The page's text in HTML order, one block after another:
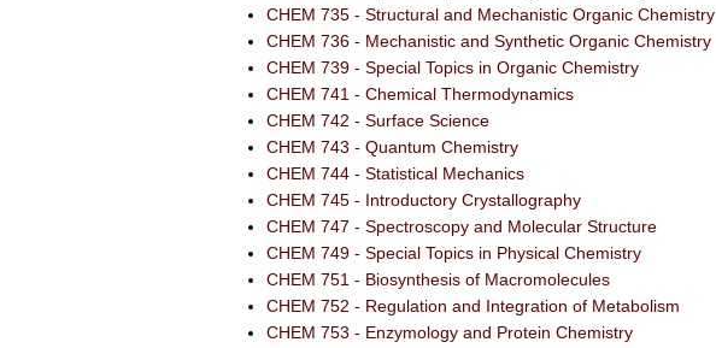
CHEM 735 - Structural and Mechanistic Organic Chemistry
CHEM 736 - Mechanistic and Synthetic Organic Chemistry
CHEM 739 - Special Topics in Organic Chemistry
CHEM 741 - Chemical Thermodynamics
CHEM 742 - Surface Science
CHEM 743 - Quantum Chemistry
CHEM 744 - Statistical Mechanics
CHEM 745 - Introductory Crystallography
CHEM 747 - Spectroscopy and Molecular Structure
CHEM 749 - Special Topics in Physical Chemistry
CHEM 751 - Biosynthesis of Macromolecules
CHEM 752 - Regulation and Integration of Metabolism
CHEM 753 - Enzymology and Protein Chemistry